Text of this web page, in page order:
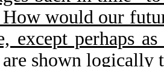
would our
except perhaps
shown logically